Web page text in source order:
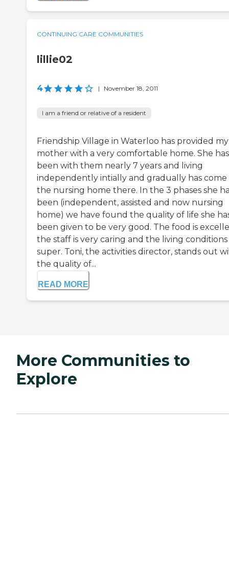
CONTINUING CARE COMMUNITIES
lillie02
4 | November 18, 2011
I am a friend or relative of a resident
Friendship Village in Waterloo has provided my
mother with a very comfortable home. She has
been with them nearly 7 years and living
independently intially and gradually has come
the nursing home there. In the 3 phases she
been (independent, assisted and now nursing
home) we have found the quality of life she
been given to be very good. The food is
the staff is very caring and the living conditions
super. Toni, the activities director, stands out
the quality of...
READ MORE
More Communities to
Explore